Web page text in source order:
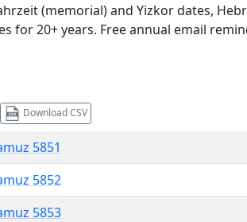
(memorial) and Yizkor dates,
for 20+ years. Free annual email
Download CSV
5851
5852
5853